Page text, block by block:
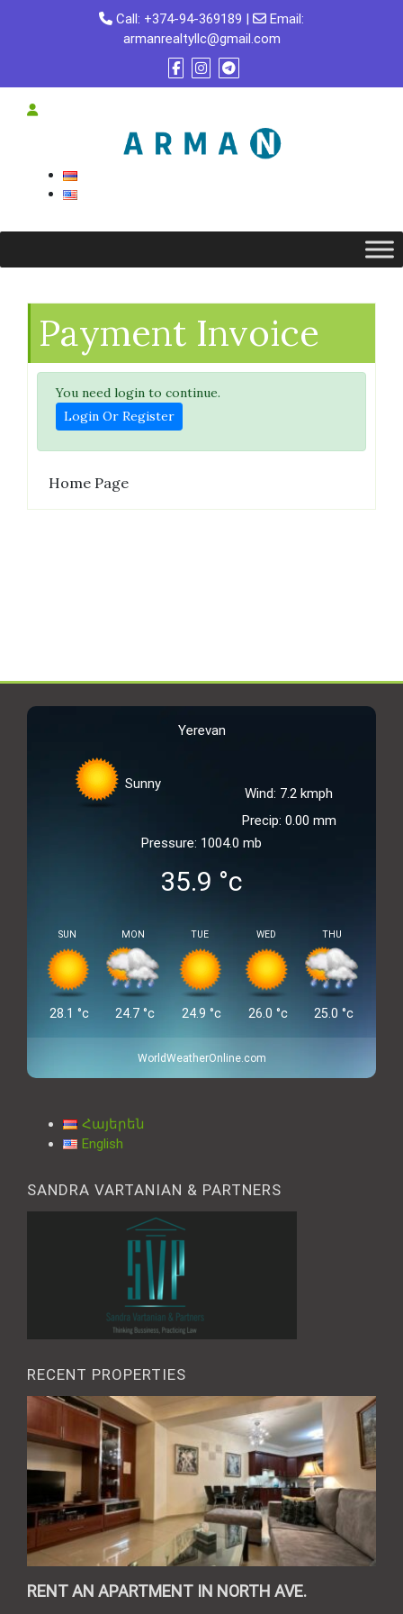
Call: +374-94-369189 |
Email:
armanrealtyllc@gmail.com
Payment Invoice
You need login to continue.
Login Or Register
Home Page
Yerevan
Sunny
Wind: 7.2 kmph
Precip: 0.00 mm
Pressure: 1004.0 mb
35.9 °c
SUN
28.1 °c
MON
24.7 °c
TUE
24.9 °c
WED
26.0 °c
THU
25.0 °c
WorldWeatherOnline.com
Հայերեն
English
SANDRA VARTANIAN & PARTNERS
RECENT PROPERTIES
RENT AN APARTMENT IN NORTH AVE.